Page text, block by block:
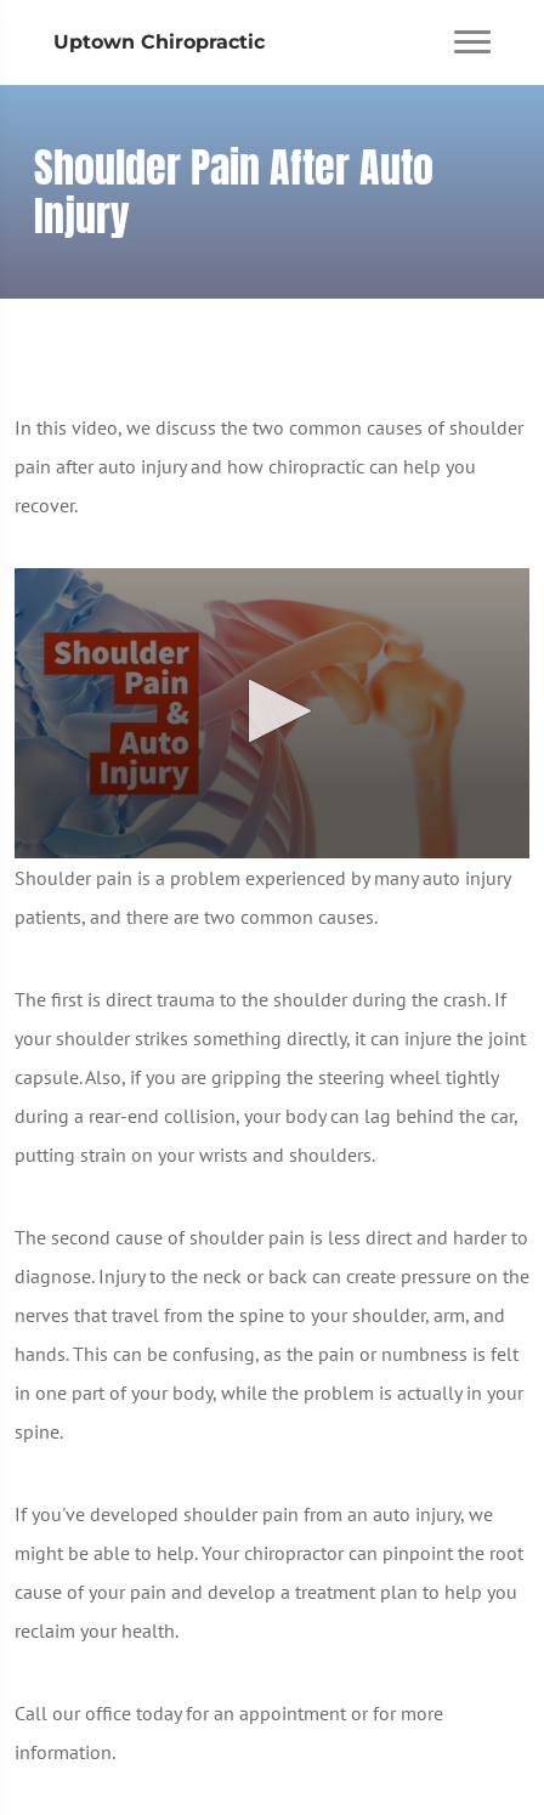
Uptown Chiropractic
Shoulder Pain After Auto
Injury
In this video, we discuss the two common causes of shoulder
pain after auto injury and how chiropractic can help you
recover.
seconds
1
Shoulder pain is a problem experienced by many auto injury
patients, and there are two common causes.
The first is direct trauma to the shoulder during the crash. If
your shoulder strikes something directly, it can injure the joint
capsule. Also, if you are gripping the steering wheel tightly
during a rear-end collision, your body can lag behind the car,
putting strain on your wrists and shoulders.
The second cause of shoulder pain is less direct and harder to
diagnose. Injury to the neck or back can create pressure on the
nerves that travel from the spine to your shoulder, arm, and
hands. This can be confusing, as the pain or numbness is felt
in one part of your body, while the problem is actually in your
spine.
If you've developed shoulder pain from an auto injury, we
might be able to help. Your chiropractor can pinpoint the root
cause of your pain and develop a treatment plan to help you
reclaim your health.
Call our office today for an appointment or for more
information.